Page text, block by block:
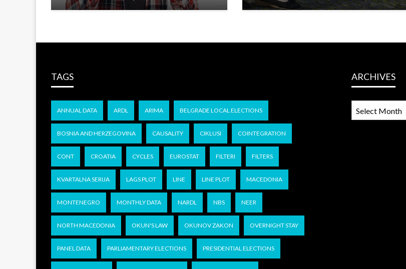
TAGS
ANNUAL DATA ARDL ARIMA BELGRADE LOCAL ELECTIONS
BOSNIA AND HERZEGOVINA CAUSALITY CIKLUSI COINTEGRATION
CONT CROATIA CYCLES EUROSTAT FILTERI FILTERS
KVARTALNA SERIJA LAGS PLOT LINE LINE PLOT MACEDONIA
MONTENEGRO MONTHLY DATA NARDL NBS NEER
NORTH MACEDONIA OKUN'S LAW OKUNOV ZAKON OVERNIGHT STAY
PANEL DATA PARLIAMENTARY ELECTIONS PRESIDENTIAL ELECTIONS
ARCHIVES